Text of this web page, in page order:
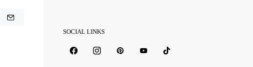
SOCIAL LINKS